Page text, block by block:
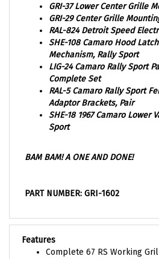
GRI-29 Center Grille
RAL-824 Detroit Speed
SHE-108 Camaro Hood
Mechanism, Rally Sport
LIG-24 Camaro Rally Sport
Complete Set
RAL-5 Camaro Rally Sport
Adaptor Brackets, Pair
SHE-18 1967 Camaro Lower
Sport
Features
Complete 67 RS Working
DSE Electric Motors with